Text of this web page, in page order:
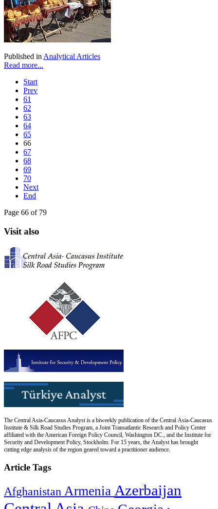
Published in Analytical Articles
Read more...
Start
Prev
61
62
63
64
65
66
67
68
69
70
Next
End
Page 66 of 79
Visit also
The Central Asia-Caucasus Analyst is a biweekly publication of the Central Asia-Caucasus
Institute & Silk Road Studies Program, a Joint Transatlantic Research and Policy Center
affiliated with the American Foreign Policy Council, Washington DC., and the Institute for
Security and Development Policy, Stockholm. For 15 years, the Analyst has brought
cutting edge analysis of the region geared toward a practitioner audience.
Article Tags
Afghanistan Armenia Azerbaijan